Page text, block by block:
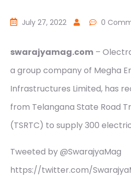
July 27, 2022 0
swarajyamag.com –
a group company of Megha
Infrastructures Limited, has
from Telangana State Road
(TSRTC) to supply 300
Tweeted by @SwarajyaMag
https://twitter.com/